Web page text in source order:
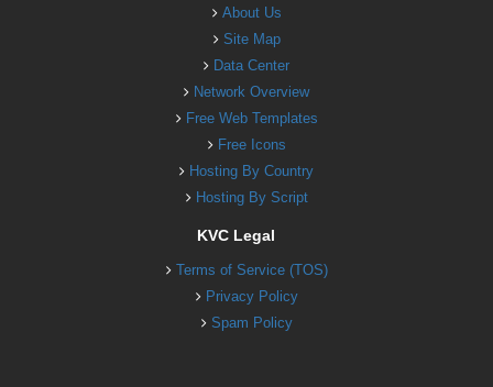
About Us
Site Map
Data Center
Network Overview
Free Web Templates
Free Icons
Hosting By Country
Hosting By Script
KVC Legal
Terms of Service (TOS)
Privacy Policy
Spam Policy